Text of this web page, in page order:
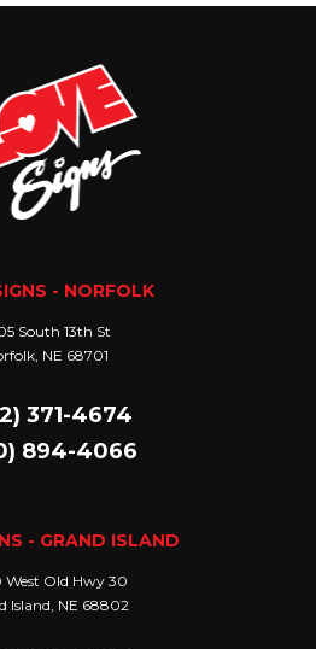
- NORFOLK
South 13th St
NE 68701
371-4674
894-4066
- GRAND ISLAND
West Old Hwy 30
Island, NE 68802